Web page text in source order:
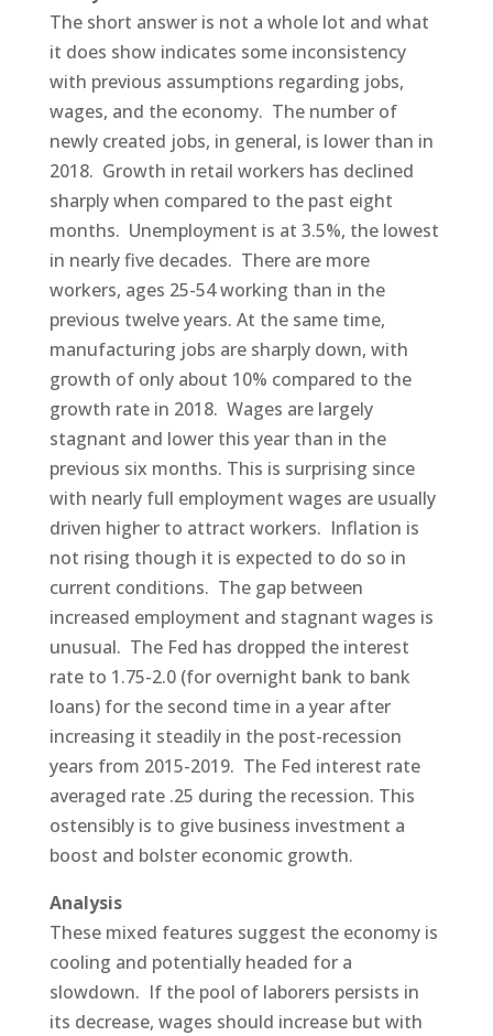
The short answer is not a whole lot and what
it does show indicates some inconsistency
with previous assumptions regarding jobs,
wages, and the economy. The number of
newly created jobs, in general, is lower than in
2018. Growth in retail workers has declined
sharply when compared to the past eight
months. Unemployment is at 3.5%, the lowest
in nearly five decades. There are more
workers, ages 25-54 working than in the
previous twelve years. At the same time,
manufacturing jobs are sharply down, with
growth of only about 10% compared to the
growth rate in 2018. Wages are largely
stagnant and lower this year than in the
previous six months. This is surprising since
with nearly full employment wages are usually
driven higher to attract workers. Inflation is
not rising though it is expected to do so in
current conditions. The gap between
increased employment and stagnant wages is
unusual. The Fed has dropped the interest
rate to 1.75-2.0 (for overnight bank to bank
loans) for the second time in a year after
increasing it steadily in the post-recession
years from 2015-2019. The Fed interest rate
averaged rate .25 during the recession. This
ostensibly is to give business investment a
boost and bolster economic growth.
Analysis
These mixed features suggest the economy is
cooling and potentially headed for a
slowdown. If the pool of laborers persists in
its decrease, wages should increase but with